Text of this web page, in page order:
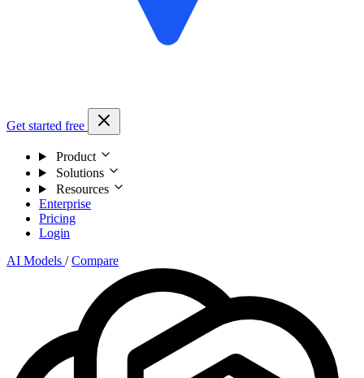
Get started free
Product
Solutions
Resources
Enterprise
Pricing
Login
AI Models / Compare